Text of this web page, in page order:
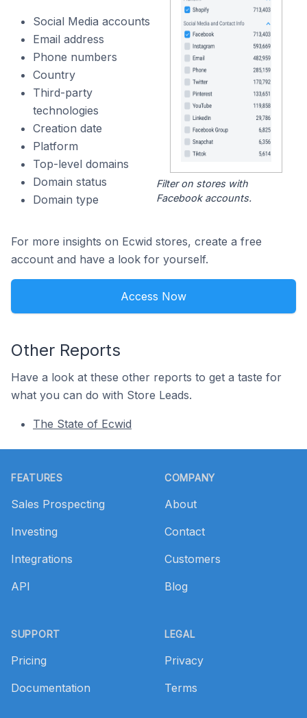
Social Media accounts
Email address
Phone numbers
Country
Third-party
technologies
Creation date
Platform
Top-level domains
Domain status
Domain type
Filter on stores with
Facebook accounts.
For more insights on Ecwid stores, create a free
account and have a look for yourself.
Access Now
Other Reports
Have a look at these other reports to get a taste for
what you can do with Store Leads.
The State of Ecwid
FEATURES
Sales Prospecting
Investing
Integrations
API
SUPPORT
Pricing
Documentation
COMPANY
About
Contact
Customers
Blog
LEGAL
Privacy
Terms